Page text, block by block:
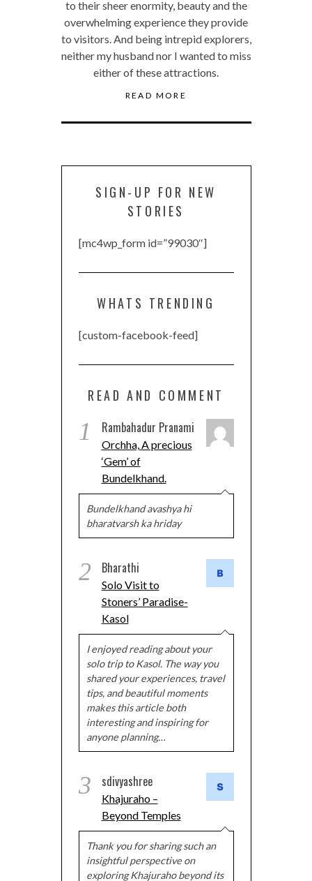
to their sheer enormity, beauty and the
overwhelming experience they provide
to visitors. And being intrepid explorers,
neither my husband nor I wanted to miss
either of these attractions.
READ MORE
SIGN-UP FOR NEW
STORIES
[mc4wp_form id=”99030″]
WHATS TRENDING
[custom-facebook-feed]
READ AND COMMENT
1 Rambahadur Pranami
Orchha, A precious
‘Gem’ of
Bundelkhand.
Bundelkhand avashya hi
bharatvarsh ka hriday
2 Bharathi
Solo Visit to
Stoners’ Paradise-
Kasol
I enjoyed reading about your
solo trip to Kasol. The way you
shared your experiences, travel
tips, and beautiful moments
makes this article both
interesting and inspiring for
anyone planning…
3 sdivyashree
Khajuraho –
Beyond Temples
Thank you for sharing such an
insightful perspective on
exploring Khajuraho beyond its